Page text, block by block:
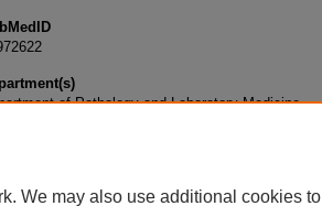
of Pathology and Laboratory Medicine
We may also use additional cookies to